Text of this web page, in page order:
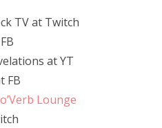
TV at Twitch
at YT
FB
Lounge